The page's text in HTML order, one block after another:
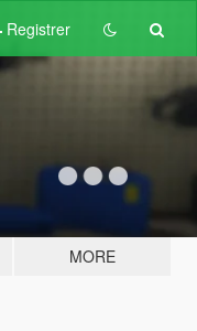
Registrer
MORE